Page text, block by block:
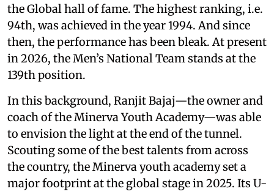
the Global hall of fame. The highest ranking, i.e.
94th, was achieved in the year 1994. And since
then, the performance has been bleak. At present
in 2026, the Men’s National Team stands at the
139th position.
In this background, Ranjit Bajaj—the owner and
coach of the Minerva Youth Academy—was able
to envision the light at the end of the tunnel.
Scouting some of the best talents from across
the country, the Minerva youth academy set a
major footprint at the global stage in 2025. Its U-